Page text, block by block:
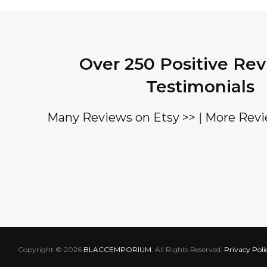
Over 250 Positive
Testimonials
Many Reviews on Etsy >> | More
Copyright © 2026 BLACCEMPORIUM. All Rights Reserved. Privacy